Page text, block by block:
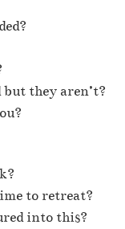
they aren’t?
to retreat?
into this?